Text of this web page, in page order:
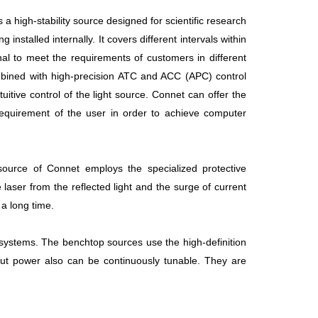
high-stability source designed for scientific research
installed internally. It covers different intervals within
to meet the requirements of customers in different
with high-precision ATC and ACC (APC) control
control of the light source. Connet can offer the
of the user in order to achieve computer
of Connet employs the specialized protective
from the reflected light and the surge of current
long time.
The benchtop sources use the high-definition
power also can be continuously tunable. They are